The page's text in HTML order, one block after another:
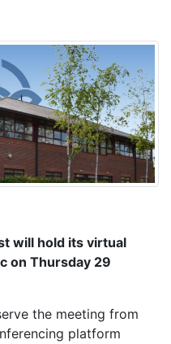
will hold its virtual
on Thursday 29
the meeting from
platform